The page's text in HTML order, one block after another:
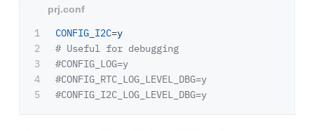
1
2
3
4
CONFIG_I2C=y
# Useful for debugging
#CONFIG_LOG=y
#CONFIG_RTC_LOG_LEVEL_DBG=y